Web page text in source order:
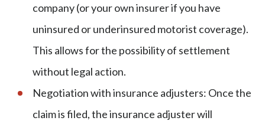
company (or your own insurer if you have
uninsured or underinsured motorist coverage).
This allows for the possibility of settlement
without legal action.
Negotiation with insurance adjusters: Once the
claim is filed, the insurance adjuster will